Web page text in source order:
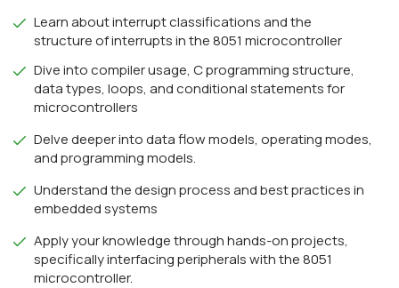
Learn about interrupt classifications and the
structure of interrupts in the 8051 microcontroller
Dive into compiler usage, C programming structure,
data types, loops, and conditional statements for
microcontrollers
Delve deeper into data flow models, operating modes,
and programming models.
Understand the design process and best practices in
embedded systems
Apply your knowledge through hands-on projects,
specifically interfacing peripherals with the 8051
microcontroller.